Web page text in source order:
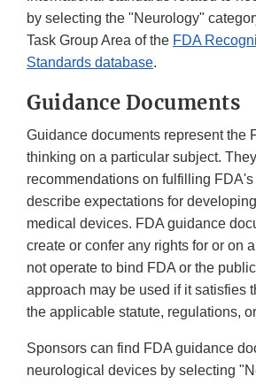
by selecting the "Neurology"
Task Group Area of the FDA
Standards database.
Guidance Documents
Guidance documents represent the
thinking on a particular subject.
recommendations on fulfilling
describe expectations for
medical devices. FDA guidance
create or confer any rights for or on
not operate to bind FDA or the
approach may be used if it satisfies
the applicable statute, regulations,
Sponsors can find FDA guidance
neurological devices by selecting